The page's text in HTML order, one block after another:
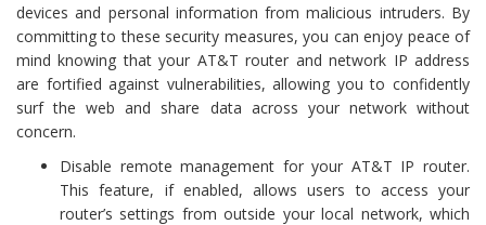
devices and personal information from malicious intruders. By
committing to these security measures, you can enjoy peace of
mind knowing that your AT&T router and network IP address
are fortified against vulnerabilities, allowing you to confidently
surf the web and share data across your network without
concern.
Disable remote management for your AT&T IP router.
This feature, if enabled, allows users to access your
router’s settings from outside your local network, which